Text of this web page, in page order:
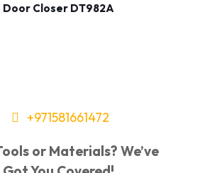
Door Closer DT982A
+971581661472
or Materials? We’ve